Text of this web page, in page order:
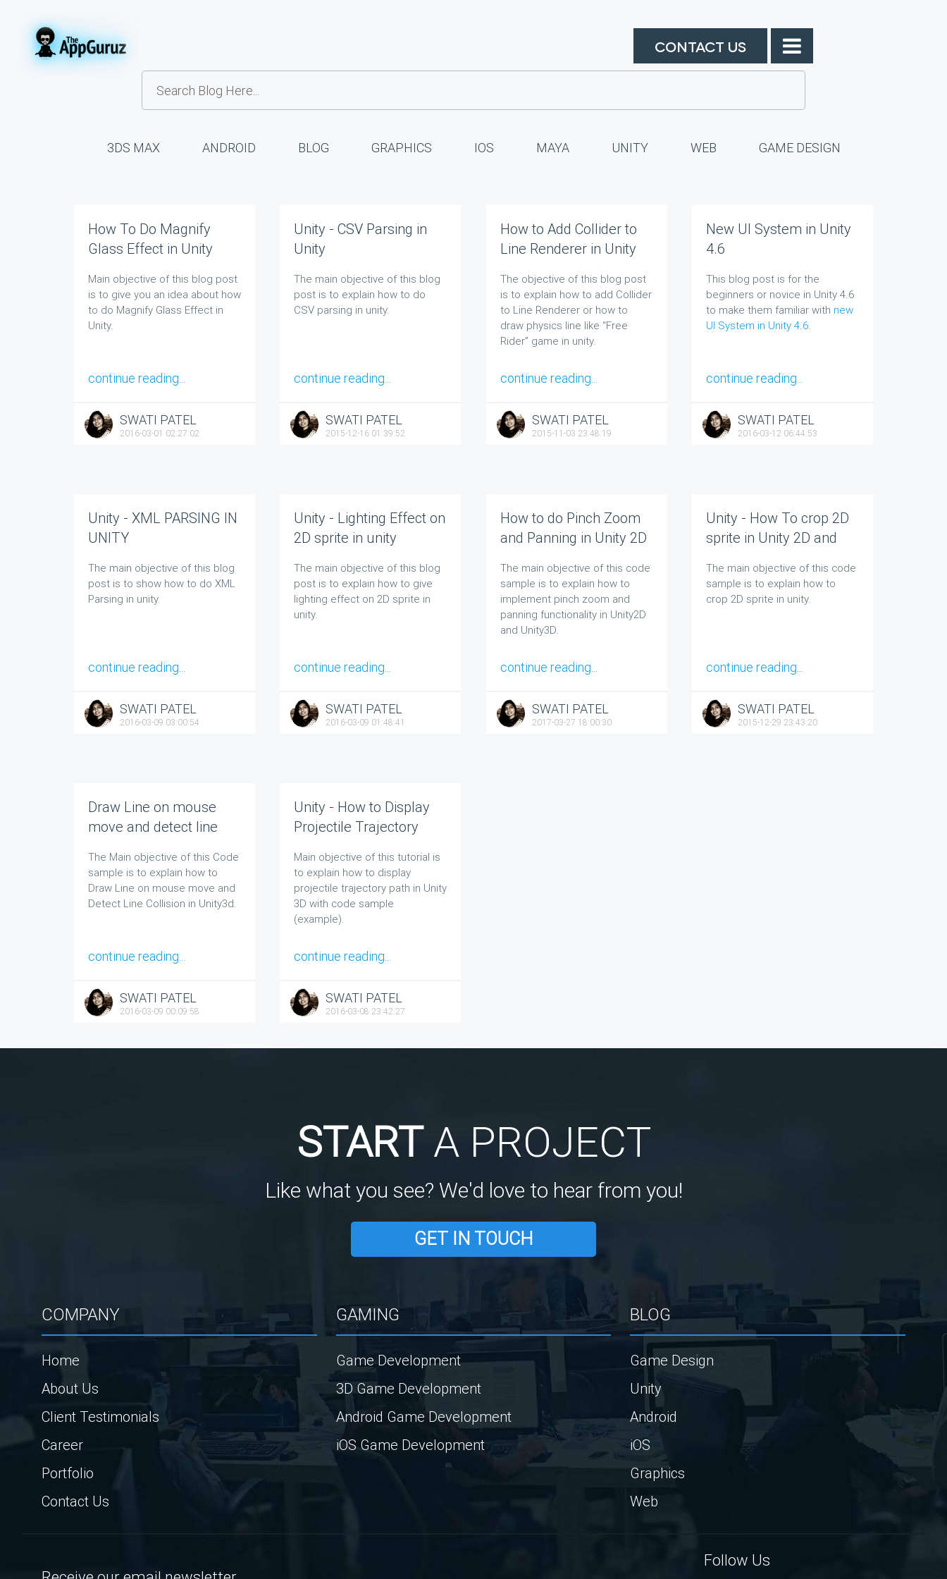
CONTACT US
3DS MAX ANDROID BLOG GRAPHICS IOS MAYA UNITY WEB GAME DESIGN
How To Do Magnify
Glass Effect in Unity
Main objective of this blog post
is to give you an idea about how
to do Magnify Glass Effect in
Unity.
continue reading...
SWATI PATEL
2016-03-01 02:27:02
Unity - CSV Parsing in
Unity
The main objective of this blog
post is to explain how to do
CSV parsing in unity.
continue reading...
SWATI PATEL
2015-12-16 01:39:52
How to Add Collider to
Line Renderer in Unity
The objective of this blog post
is to explain how to add Collider
to Line Renderer or how to
draw physics line like “Free
Rider” game in unity.
continue reading...
SWATI PATEL
2015-11-03 23:48:19
New UI System in Unity
4.6
This blog post is for the
beginners or novice in Unity 4.6
to make them familiar with new
UI System in Unity 4.6.
continue reading...
SWATI PATEL
2016-03-12 06:44:53
Unity - XML PARSING IN
UNITY
The main objective of this blog
post is to show how to do XML
Parsing in unity.
continue reading...
SWATI PATEL
2016-03-09 03:00:54
Unity - Lighting Effect on
2D sprite in unity
The main objective of this blog
post is to explain how to give
lighting effect on 2D sprite in
unity.
continue reading...
SWATI PATEL
2016-03-09 01:48:41
How to do Pinch Zoom
and Panning in Unity 2D
The main objective of this code
sample is to explain how to
implement pinch zoom and
panning functionality in Unity2D
and Unity3D.
continue reading...
SWATI PATEL
2017-03-27 18:00:30
Unity - How To crop 2D
sprite in Unity 2D and
The main objective of this code
sample is to explain how to
crop 2D sprite in unity.
continue reading...
SWATI PATEL
2015-12-29 23:43:20
Draw Line on mouse
move and detect line
Unity 3D
The Main objective of this Code
sample is to explain how to
Draw Line on mouse move and
Detect Line Collision in Unity3d.
continue reading...
SWATI PATEL
2016-03-09 00:09:58
Unity - How to Display
Projectile Trajectory
Main objective of this tutorial is
to explain how to display
projectile trajectory path in Unity
3D with code sample
(example).
continue reading...
SWATI PATEL
2016-03-08 23:42:27
STARTA PROJECT
Like what you see? We'd love to hear from you!
GET IN TOUCH
COMPANY
Home
About Us
Client Testimonials
Career
Portfolio
Contact Us
GAMING
Game Development
3D Game Development
Android Game Development
iOS Game Development
BLOG
Game Design
Unity
Android
iOS
Graphics
Web
Follow Us